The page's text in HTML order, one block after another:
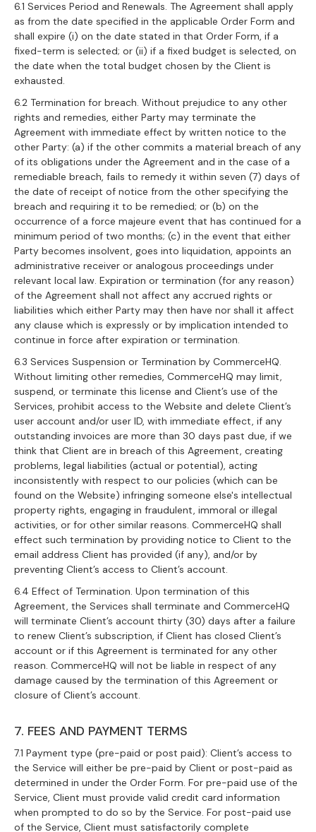
6.1 Services Period and Renewals. The Agreement shall apply
as from the date specified in the applicable Order Form and
shall expire (i) on the date stated in that Order Form, if a
fixed-term is selected; or (ii) if a fixed budget is selected, on
the date when the total budget chosen by the Client is
exhausted.
6.2 Termination for breach. Without prejudice to any other
rights and remedies, either Party may terminate the
Agreement with immediate effect by written notice to the
other Party: (a) if the other commits a material breach of any
of its obligations under the Agreement and in the case of a
remediable breach, fails to remedy it within seven (7) days of
the date of receipt of notice from the other specifying the
breach and requiring it to be remedied; or (b) on the
occurrence of a force majeure event that has continued for a
minimum period of two months; (c) in the event that either
Party becomes insolvent, goes into liquidation, appoints an
administrative receiver or analogous proceedings under
relevant local law. Expiration or termination (for any reason)
of the Agreement shall not affect any accrued rights or
liabilities which either Party may then have nor shall it affect
any clause which is expressly or by implication intended to
continue in force after expiration or termination.
6.3 Services Suspension or Termination by CommerceHQ.
Without limiting other remedies, CommerceHQ may limit,
suspend, or terminate this license and Client’s use of the
Services, prohibit access to the Website and delete Client’s
user account and/or user ID, with immediate effect, if any
outstanding invoices are more than 30 days past due, if we
think that Client are in breach of this Agreement, creating
problems, legal liabilities (actual or potential), acting
inconsistently with respect to our policies (which can be
found on the Website) infringing someone else's intellectual
property rights, engaging in fraudulent, immoral or illegal
activities, or for other similar reasons. CommerceHQ shall
effect such termination by providing notice to Client to the
email address Client has provided (if any), and/or by
preventing Client’s access to Client’s account.
6.4 Effect of Termination. Upon termination of this
Agreement, the Services shall terminate and CommerceHQ
will terminate Client’s account thirty (30) days after a failure
to renew Client’s subscription, if Client has closed Client’s
account or if this Agreement is terminated for any other
reason. CommerceHQ will not be liable in respect of any
damage caused by the termination of this Agreement or
closure of Client’s account.
7. FEES AND PAYMENT TERMS
7.1 Payment type (pre-paid or post paid): Client’s access to
the Service will either be pre-paid by Client or post-paid as
determined in under the Order Form. For pre-paid use of the
Service, Client must provide valid credit card information
when prompted to do so by the Service. For post-paid use
of the Service, Client must satisfactorily complete